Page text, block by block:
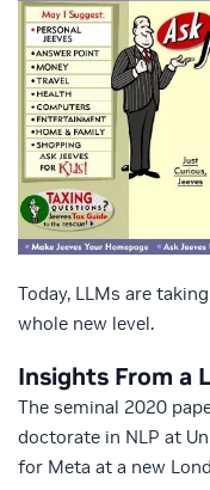
Today, LLMs are
whole new level.
Insights From a
The seminal 2020
doctorate in NLP at
for Meta at a new